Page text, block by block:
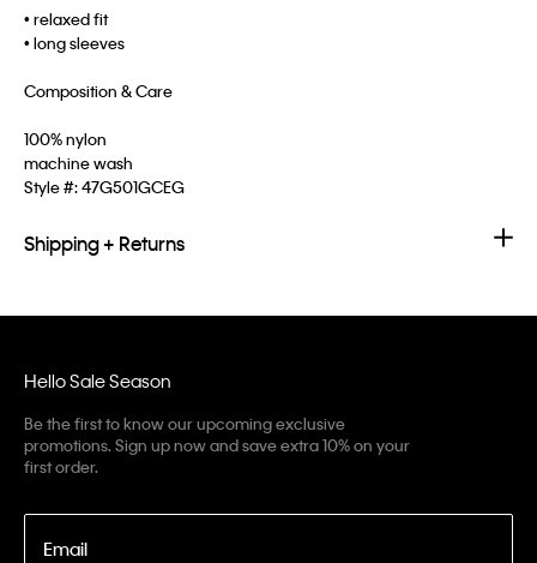
• relaxed fit
• long sleeves
Composition & Care
100% nylon
machine wash
Style #:47G501GCEG
Shipping + Returns
Hello Sale Season
Be the first to know our upcoming exclusive
promotions. Sign up now and save extra 10% on your
first order.
Email